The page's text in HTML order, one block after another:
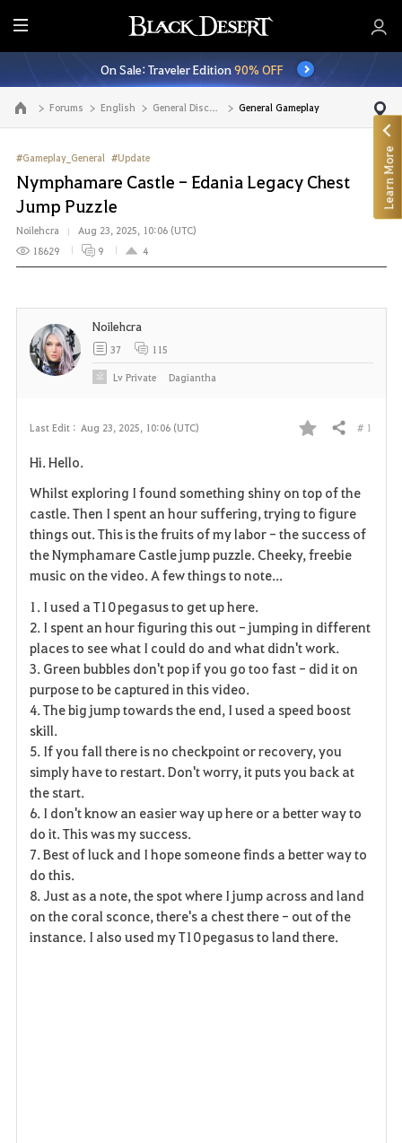
E
n
t
i
r
M
e
n
u
On Sale: Traveler Edition90% OFF
Go to the main page Forums English General Discussion General Gameplay
#Gameplay_General #Update
Nymphamare Castle - Edania Legacy Chest
Jump Puzzle
Noilehcra
Aug 23, 2025, 10:06 (UTC)
18629
9 4
Last Edit : Aug 23, 2025, 10:06 (UTC)
F
v
o
t
Share # 1
Hi. Hello.
Whilst exploring I found something shiny on top of the
castle. Then I spent an hour suffering, trying to figure
things out. This is the fruits of my labor - the success of
the Nymphamare Castle jump puzzle. Cheeky, freebie
music on the video. A few things to note...
1. I used a T10 pegasus to get up here.
2. I spent an hour figuring this out - jumping in different
places to see what I could do and what didn't work.
3. Green bubbles don't pop if you go too fast - did it on
purpose to be captured in this video.
4. The big jump towards the end, I used a speed boost
skill.
5. If you fall there is no checkpoint or recovery, you
simply have to restart. Don't worry, it puts you back at
the start.
6. I don't know an easier way up here or a better way to
do it. This was my success.
7. Best of luck and I hope someone finds a better way to
do this.
8. Just as a note, the spot where I jump across and land
on the coral sconce, there's a chest there - out of the
instance. I also used my T10 pegasus to land there.
Noilehcra
37 115
LvPrivate Dagiantha
Learn More